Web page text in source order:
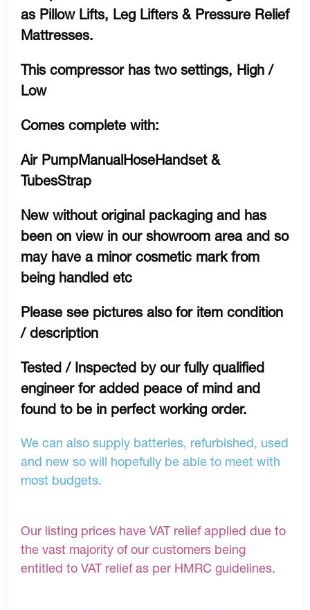
as Pillow Lifts, Leg Lifters & Pressure Relief
Mattresses.
This compressor has two settings, High /
Low
Comes complete with:
Air PumpManualHoseHandset &
TubesStrap
New without original packaging and has
been on view in our showroom area and so
may have a minor cosmetic mark from
being handled etc
Please see pictures also for item condition
/ description
Tested / Inspected by our fully qualified
engineer for added peace of mind and
found to be in perfect working order.
We can also supply batteries, refurbished, used
and new so will hopefully be able to meet with
most budgets.
Our listing prices have VAT relief applied due to
the vast majority of our customers being
entitled to VAT relief as per HMRC guidelines.